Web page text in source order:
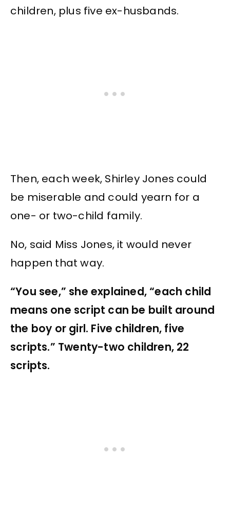
children, plus five ex-husbands.
Then, each week, Shirley Jones could
be miserable and could yearn for a
one- or two-child family.
No, said Miss Jones, it would never
happen that way.
“You see,” she explained, “each child
means one script can be built around
the boy or girl. Five children, five
scripts.” Twenty-two children, 22
scripts.